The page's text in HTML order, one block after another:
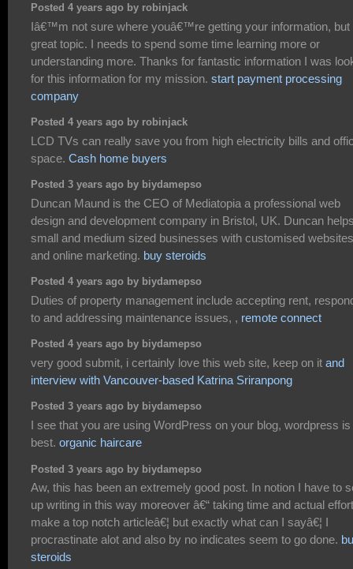
Posted 4 years ago by robinjack
Iâ€™m not sure where youâ€™re getting your information, but
great topic. I needs to spend some time learning more or
understanding more. Thanks for fantastic information I was
for this information for my mission. start payment processing
company
Posted 4 years ago by robinjack
LCD TVs can really save you from high electricity bills and
space. Cash home buyers
Posted 3 years ago by biydamepso
Duncan Maund is the CEO of Mediatopia a professional web
design and development company in Bristol, UK. Duncan
small and medium sized businesses with customised websites
and online marketing. buy steroids
Posted 4 years ago by biydamepso
Duties of property management include accepting rent,
to and addressing maintenance issues, , remote connect
Posted 4 years ago by biydamepso
very good submit, i certainly love this web site, keep on it and
interview with Vancouver-based Katrina Sriranpong
Posted 3 years ago by biydamepso
I see that you are using WordPress on your blog, wordpress is
best. organic haircare
Posted 3 years ago by biydamepso
Aw, this has been an extremely good post. In notion I have to
up writing in this way moreover â€“ taking time and actual
make a top notch articleâ€¦ but exactly what can I sayâ€¦ I
procrastinate alot and also by no indicates seem to go done.
steroids